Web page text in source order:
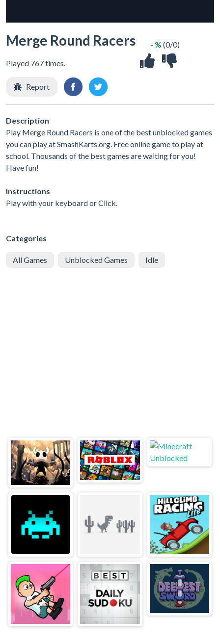
Merge Round Racers
Played 767 times.
- % (0/0)
Report
Description
Play Merge Round Racers is one of the best unblocked games
you can play at SmashKarts.org. Free online game to play at
school. Thousands of the best games are waiting for you!
Have fun!
Instructions
Play with your keyboard or Click.
Categories
All Games Unblocked Games Idle